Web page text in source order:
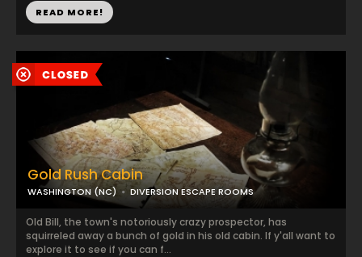
READ MORE!
Gold Rush Cabin
WASHINGTON (NC) DIVERSION ESCAPE ROOMS
Old Bill, the town's notoriously crazy prospector, has
squirreled away a bunch of gold in his old cabin. If y'all want to
explore it to see if you can f...